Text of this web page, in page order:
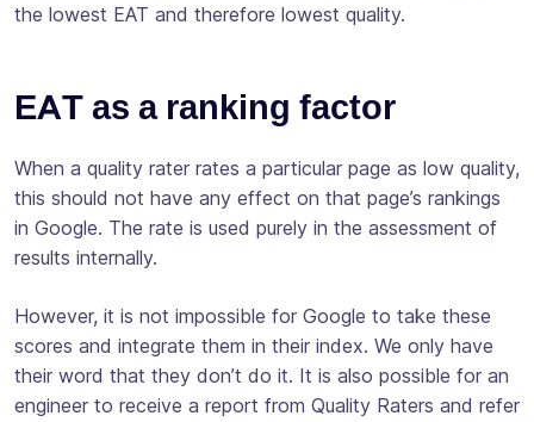
the lowest EAT and therefore lowest quality.
EAT as a ranking factor
When a quality rater rates a particular page as low quality,
this should not have any effect on that page’s rankings
in Google. The rate is used purely in the assessment of
results internally.
However, it is not impossible for Google to take these
scores and integrate them in their index. We only have
their word that they don’t do it. It is also possible for an
engineer to receive a report from Quality Raters and refer